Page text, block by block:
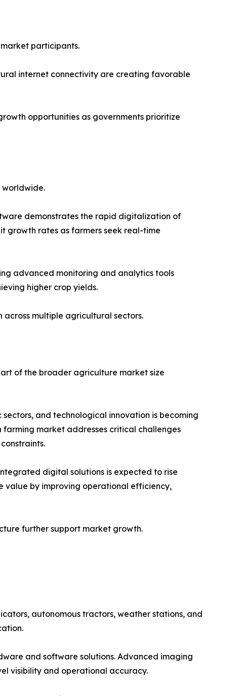
participants.
internet connectivity are creating favorable
opportunities as governments prioritize
worldwide.
demonstrates the rapid digitalization of
rates as farmers seek real-time
advanced monitoring and analytics tools
higher crop yields.
multiple agricultural sectors.
of the broader agriculture market size
and technological innovation is becoming
market addresses critical challenges
digital solutions is expected to rise
value by improving operational efficiency,
further support market growth.
autonomous tractors, weather stations, and
and software solutions. Advanced imaging
visibility and operational accuracy.